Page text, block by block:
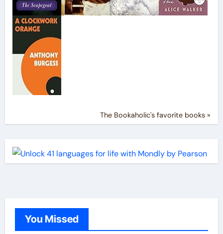
The Bookaholic's favorite books »
You Missed